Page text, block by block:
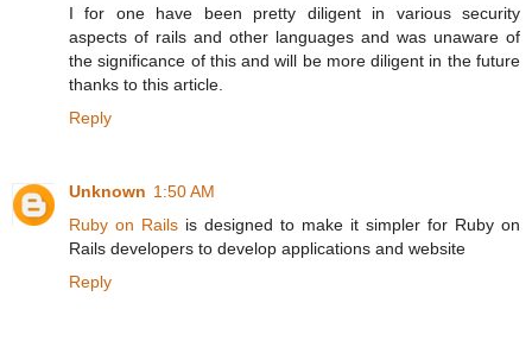
I for one have been pretty diligent in various security
aspects of rails and other languages and was unaware of
the significance of this and will be more diligent in the future
thanks to this article.
Reply
Unknown 1:50 AM
Ruby on Rails is designed to make it simpler for Ruby on
Rails developers to develop applications and website
Reply